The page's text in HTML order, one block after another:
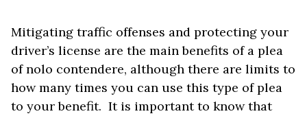
Mitigating traffic offenses and protecting your
driver’s license are the main benefits of a plea
of nolo contendere, although there are limits to
how many times you can use this type of plea
to your benefit. It is important to know that